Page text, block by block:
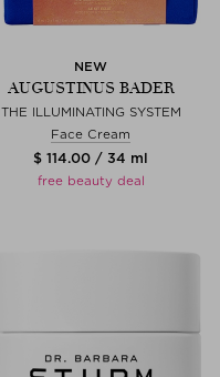
NEW
AUGUSTINUS BADER
THE ILLUMINATING SYSTEM
Face Cream
$ 114.00 / 34 ml
free beauty deal